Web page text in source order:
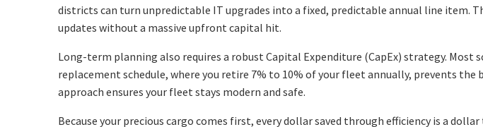
districts can turn unpredictable IT upgrades into a fixed, predictable annual line item.
updates without a massive upfront capital hit.
Long-term planning also requires a robust Capital Expenditure (CapEx) strategy. Most
replacement schedule, where you retire 7% to 10% of your fleet annually, prevents
approach ensures your fleet stays modern and safe.
Because your precious cargo comes first, every dollar saved through efficiency is a